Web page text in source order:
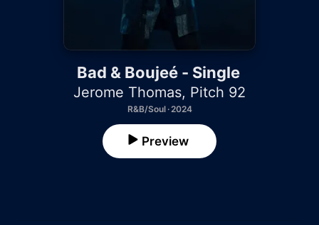
Bad & Boujeé - Single
Jerome Thomas, Pitch 92
R&B/Soul · 2024
Preview